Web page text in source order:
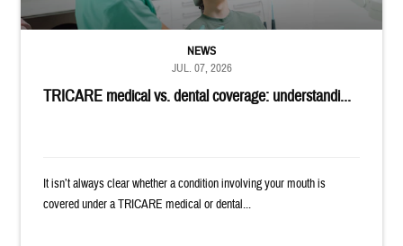
TRICARE medical vs. dental coverage: understandi...
NEWS
JUL. 07, 2026
It isn’t always clear whether a condition involving your mouth is
covered under a TRICARE medical or dental...